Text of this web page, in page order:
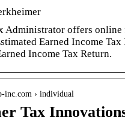
Administrator offers
Earned Income Tax
Income Tax Return.
inc.com › individual
Tax